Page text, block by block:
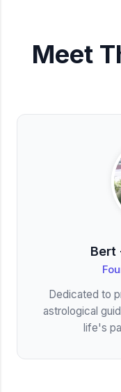
Meet
Bert
Dedicated to
astrological
life's